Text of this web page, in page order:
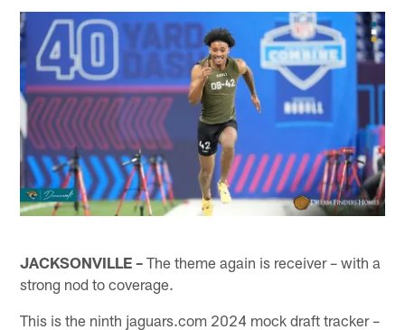
JACKSONVILLE – The theme again is receiver – with a
strong nod to coverage.
This is the ninth jaguars.com 2024 mock draft tracker –